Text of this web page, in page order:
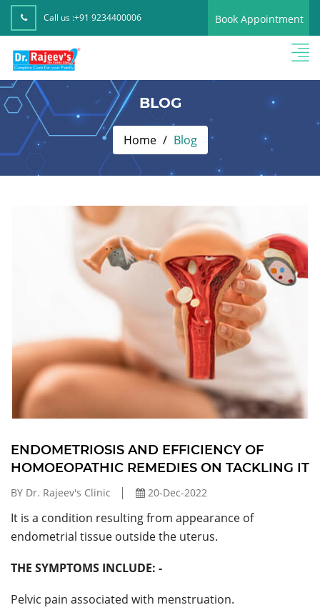
Call us :+91 9234400006 Book Appointment
BLOG
Home Blog
ENDOMETRIOSIS AND EFFICIENCY OF
HOMOEOPATHIC REMEDIES ON TACKLING IT
BY Dr. Rajeev's Clinic 20-Dec-2022
It is a condition resulting from appearance of
endometrial tissue outside the uterus.
THE SYMPTOMS INCLUDE: -
Pelvic pain associated with menstruation.